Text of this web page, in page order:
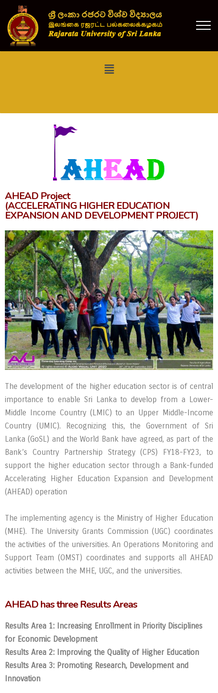
AHEAD Project
(ACCELERATING HIGHER EDUCATION
EXPANSION AND DEVELOPMENT PROJECT)
The development of the higher education sector is of central
importance to enable Sri Lanka to develop from a Lower-
Middle Income Country (LMIC) to an Upper Middle-Income
Country (UMIC). Recognizing this, the Government of Sri
Lanka (GoSL) and the World Bank have agreed, as part of the
Bank’s Country Partnership Strategy (CPS) FY18-FY23, to
support the higher education sector through a Bank-funded
Accelerating Higher Education Expansion and Development
(AHEAD) operation
The implementing agency is the Ministry of Higher Education
(MHE). The University Grants Commission (UGC) coordinates
the activities of the universities. An Operations Monitoring and
Support Team (OMST) coordinates and supports all AHEAD
activities between the MHE, UGC, and the universities.
AHEAD has three Results Areas
Results Area 1: Increasing Enrollment in Priority Disciplines
for Economic Development
Results Area 2: Improving the Quality of Higher Education
Results Area 3: Promoting Research, Development and
Innovation